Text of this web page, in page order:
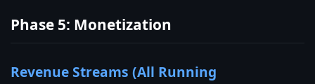
Phase 5: Monetization
Revenue Streams (All Running